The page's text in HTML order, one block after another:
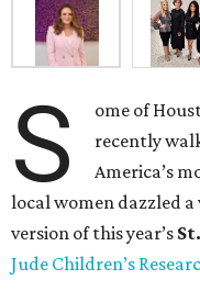
S
ome of
recently
America’s
local women dazzled
version of this year’s
Jude Children’s